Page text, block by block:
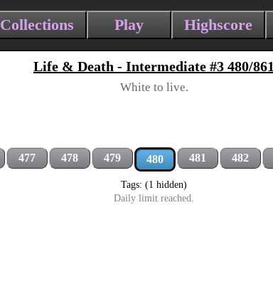
Collections Play Highscore
Life & Death - Intermediate #3 480/861
White to live.
477 478 479 480 481 482
Tags: (1 hidden)
Daily limit reached.